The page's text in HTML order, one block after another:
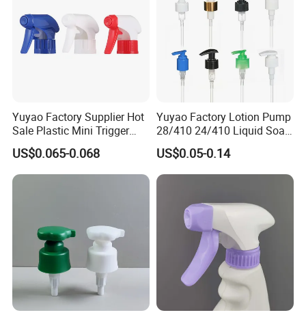
Yuyao Factory Supplier Hot
Sale Plastic Mini Trigger
Sprayer for Household
Cleaning
US$0.065-0.068
Yuyao Factory Lotion Pump
28/410 24/410 Liquid Soap
Dispenser Pump for Plastic
Bottle 28/415 Clear
Metalized Sanitizer Face
Wash Cosmetic Pump
US$0.05-0.14